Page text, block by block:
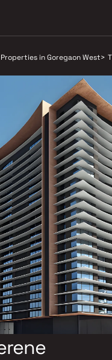
Properties in Goregaon West>